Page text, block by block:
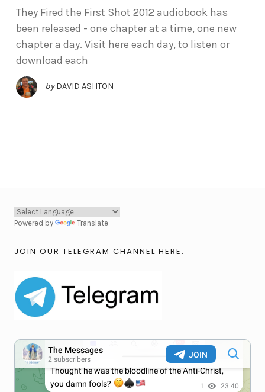
They Fired the First Shot 2012 audiobook has
been released - one chapter at a time, one new
chapter a day. Visit here each day, to listen or
download each
by DAVID ASHTON
Powered by Translate
JOIN OUR TELEGRAM CHANNEL HERE: